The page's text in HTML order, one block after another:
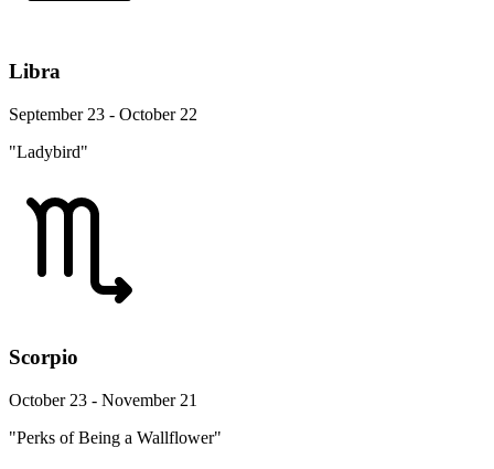
Libra
September 23 - October 22
"Ladybird"
Scorpio
October 23 - November 21
"Perks of Being a Wallflower"